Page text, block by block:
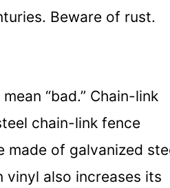
Beware of rust.
“bad.” Chain-link
chain-link fence
made of galvanized
also increases its